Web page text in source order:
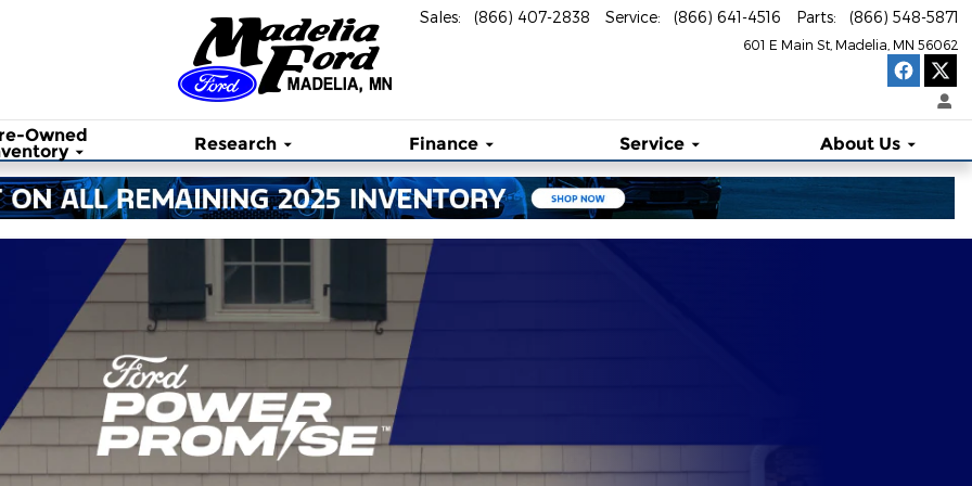
601 E Main St Madelia MN 56062
Sales: (866) 407-2838 Service: (866) 641-4516 Parts: (866) 548-5871
Owned Research Finance Service About Us